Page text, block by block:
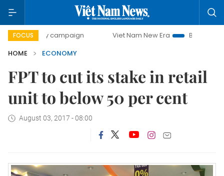
FOCUS
campaign Viet Nam New Era
Bringing Resolutions
HOME
ECONOMY
FPT to cut its stake in retail
unit to below 50 per cent
August 03, 2017 - 08:00